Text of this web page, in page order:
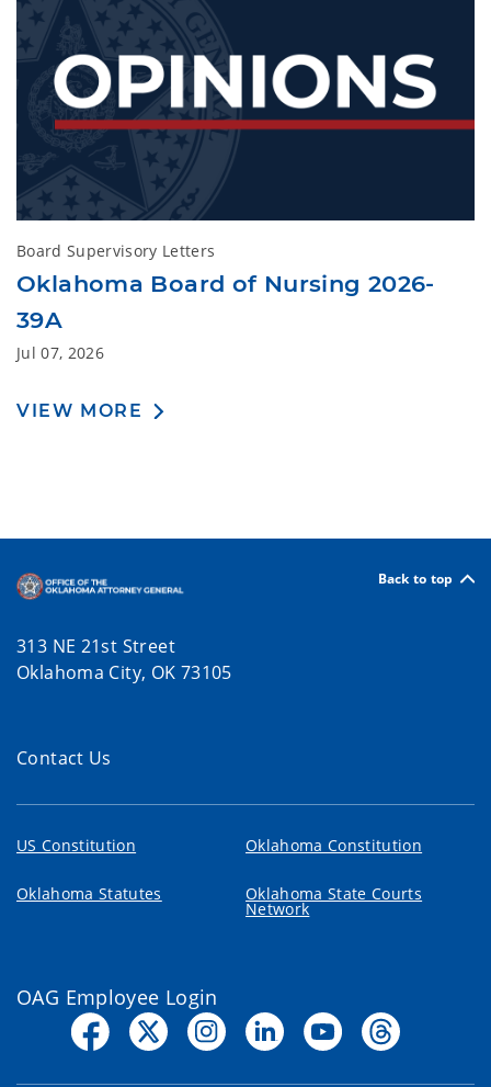
Board Supervisory Letters
Oklahoma Board of Nursing 2026-
39A
Jul 07, 2026
VIEW MORE
Back to top
313 NE 21st Street
Oklahoma City, OK 73105
Contact Us
US Constitution Oklahoma Constitution
Oklahoma Statutes Oklahoma State Courts
Network
OAG Employee Login